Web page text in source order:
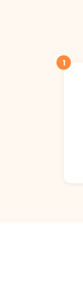
1